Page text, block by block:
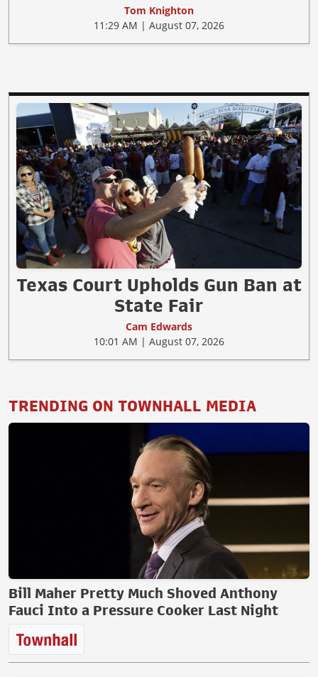
Tom Knighton
11:29 AM | August 07, 2026
Texas Court Upholds Gun Ban at
State Fair
Cam Edwards
10:01 AM | August 07, 2026
TRENDING ON TOWNHALL MEDIA
Bill Maher Pretty Much Shoved Anthony
Fauci Into a Pressure Cooker Last Night